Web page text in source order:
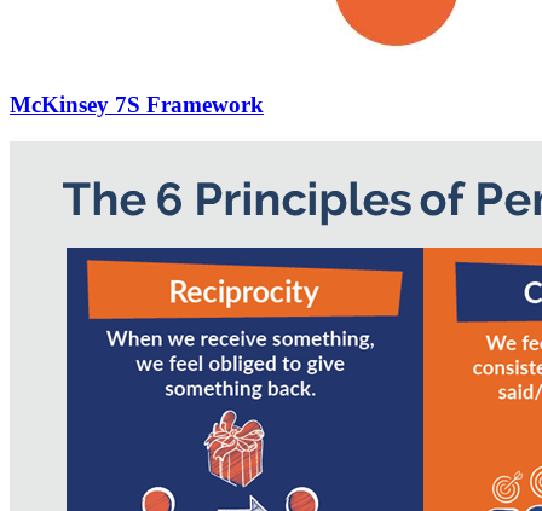
McKinsey 7S Framework